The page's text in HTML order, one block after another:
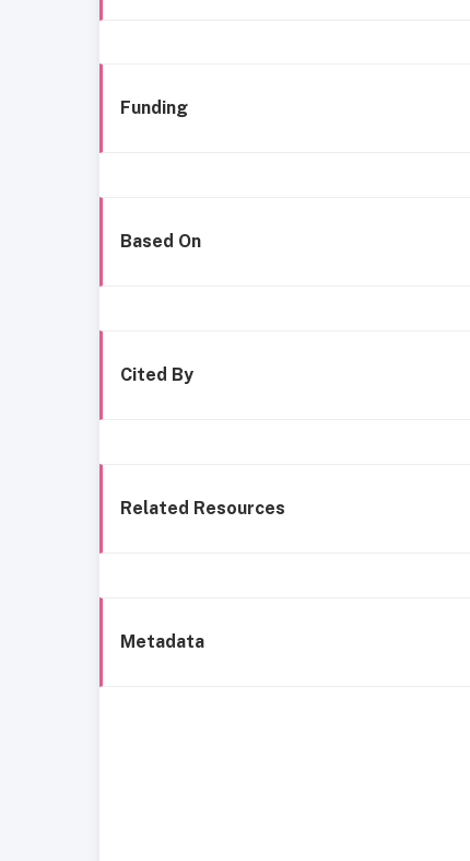
Funding
Based On
Cited By
Related Resources
Metadata